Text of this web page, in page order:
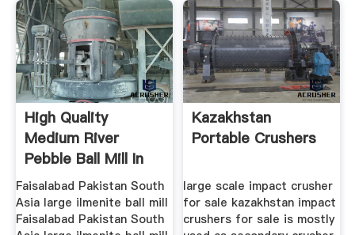
High Quality
Medium River
Pebble Ball Mill In
France Europe
Faisalabad Pakistan South
Asia large ilmenite ball mill
Faisalabad Pakistan South
Kazakhstan
Portable Crushers
large scale impact crusher
for sale kazakhstan impact
crushers for sale is mostly